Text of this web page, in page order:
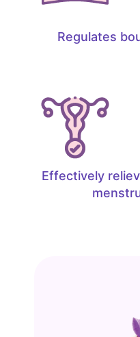
Regulates
Effectively